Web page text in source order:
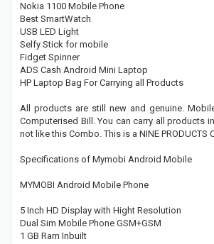
Nokia 1100 Mobile Phone
Best SmartWatch
USB LED Light
Selfy Stick for mobile
Fidget Spinner
ADS Cash Android Mini Laptop
HP Laptop Bag For Carrying all Products
All products are still new and genuine.
Computerised Bill. You can carry all products
not like this Combo. This is a NINE
Specifications of Mymobi Android Mobile
MYMOBI Android Mobile Phone
5 Inch HD Display with Hight Resolution
Dual Sim Mobile Phone GSM+GSM
1 GB Ram Inbuilt